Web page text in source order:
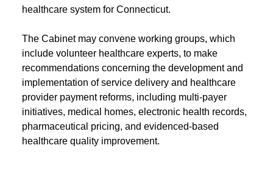
healthcare system for Connecticut.
The Cabinet may convene working groups, which
include volunteer healthcare experts, to make
recommendations concerning the development and
implementation of service delivery and healthcare
provider payment reforms, including multi-payer
initiatives, medical homes, electronic health records,
pharmaceutical pricing, and evidenced-based
healthcare quality improvement.